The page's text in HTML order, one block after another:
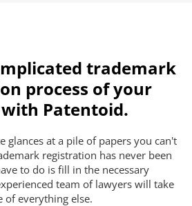
trademark
process of your
Patentoid.
glances at a pile of papers you can't
registration has never been
to do is fill in the necessary
team of lawyers will take
of everything else.